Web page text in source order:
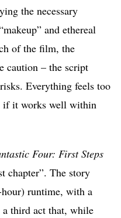
the necessary
and ethereal
of the film, the
caution – the script
Everything feels too
if it works well within
Four: First Steps
chapter”. The story
runtime, with a
a third act that, while